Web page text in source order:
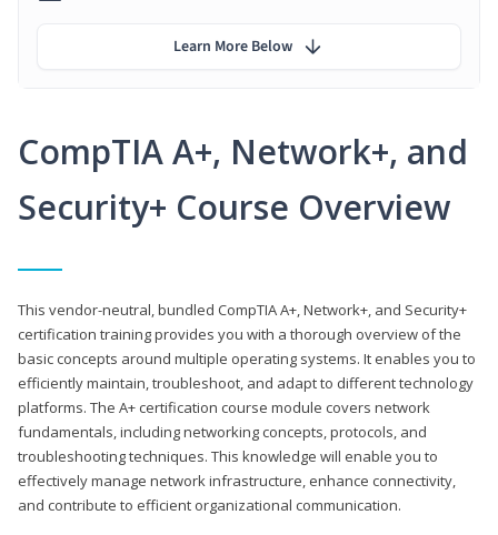
CompTIA A+, Network+, and
Security+ Course Overview
This vendor-neutral, bundled CompTIA A+, Network+, and Security+
certification training provides you with a thorough overview of the
basic concepts around multiple operating systems. It enables you to
efficiently maintain, troubleshoot, and adapt to different technology
platforms. The A+ certification course module covers network
fundamentals, including networking concepts, protocols, and
troubleshooting techniques. This knowledge will enable you to
effectively manage network infrastructure, enhance connectivity,
and contribute to efficient organizational communication.
Learn More Below